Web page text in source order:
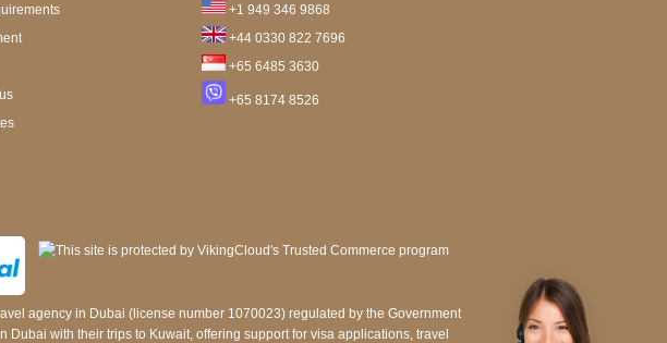
+1 949 346 9868
+44 0330 822 7696
+65 6485 3630
+65 8174 8526
agency in Dubai (license number 1070023) regulated by the Government
with their trips to Kuwait, offering support for visa applications, travel